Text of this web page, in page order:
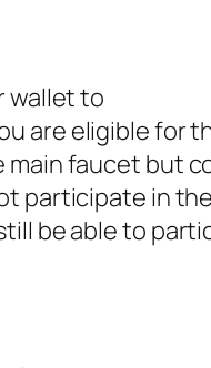
wallet to
are eligible for
faucet but
participate in
be able to